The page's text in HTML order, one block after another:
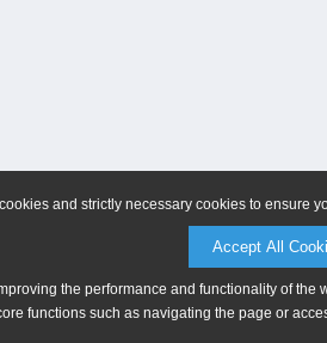
and strictly necessary cookies to ensure
Accept All
the performance and functionality of
functions such as navigating the page or